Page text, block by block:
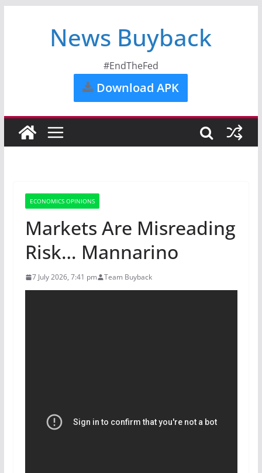
News Buyback
#EndTheFed
Download APK
ECONOMICS OPINIONS
Markets Are Misreading
Risk… Mannarino
7 July 2026, 7:41 pm Team Buyback